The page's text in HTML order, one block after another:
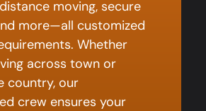
moving, secure
more—all customized
Whether
across town or
country, our
crew ensures your